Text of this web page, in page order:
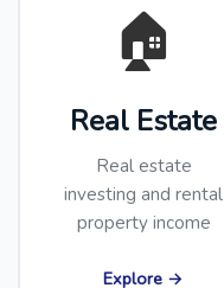
🏠
Real Estate
Real estate
investing and rental
property income
Explore →